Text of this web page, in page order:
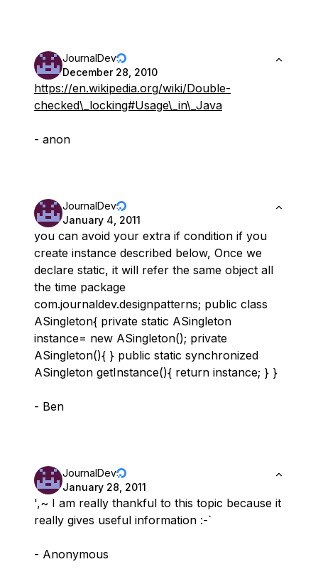
JournalDev
December 28, 2010
https://en.wikipedia.org/wiki/Double-
checked\_locking#Usage\_in\_Java
- anon
JournalDev
January 4, 2011
you can avoid your extra if condition if you
create instance described below, Once we
declare static, it will refer the same object all
the time package
com.journaldev.designpatterns; public class
ASingleton{ private static ASingleton
instance= new ASingleton(); private
ASingleton(){ } public static synchronized
ASingleton getInstance(){ return instance; } }
- Ben
JournalDev
January 28, 2011
',~ I am really thankful to this topic because it
really gives useful information :-`
- Anonymous